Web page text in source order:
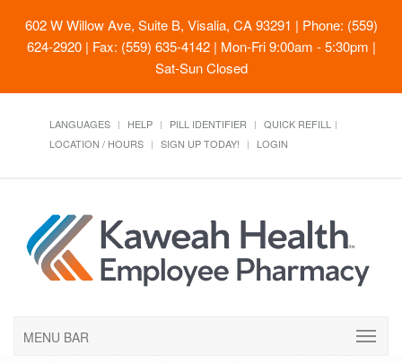
602 W Willow Ave, Suite B, Visalia, CA 93291 | Phone: (559)
624-2920 | Fax: (559) 635-4142 | Mon-Fri 9:00am - 5:30pm |
Sat-Sun Closed
LANGUAGES HELP PILL IDENTIFIER
QUICK REFILL
LOCATION / HOURS
SIGN UP TODAY! LOGIN
MENU BAR